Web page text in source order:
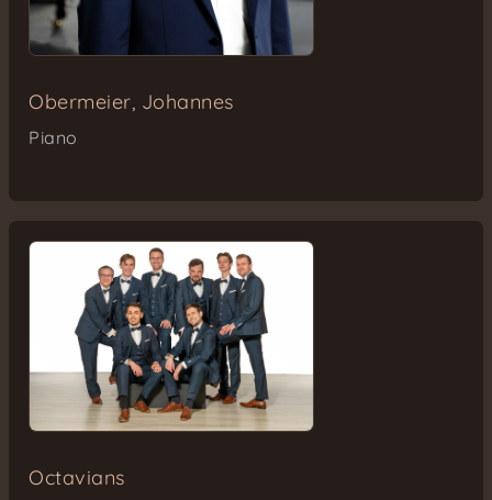
Obermeier, Johannes
Piano
Octavians